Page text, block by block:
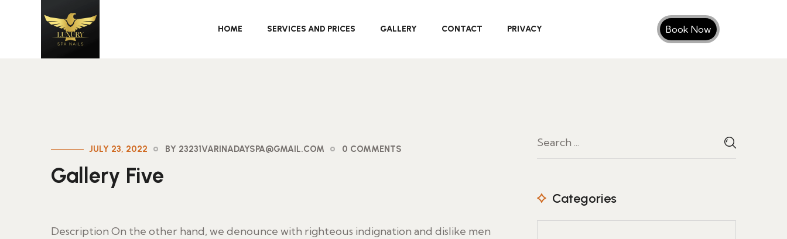
HOME SERVICES AND PRICES GALLERY CONTACT PRIVACY Book Now
JULY 23, 2022 BY 23231VARINADAYSPA@GMAIL.COM 0 COMMENTS
Gallery Five
Description On the other hand, we denounce with righteous indignation and dislike men
Categories